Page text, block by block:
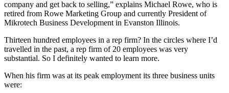
company and get back to selling,” explains Michael Rowe, who is
retired from Rowe Marketing Group and currently President of
Mikrotech Business Development in Evanston Illinois.
Thirteen hundred employees in a rep firm? In the circles where I’d
travelled in the past, a rep firm of 20 employees was very
substantial. So I definitely wanted to learn more.
When his firm was at its peak employment its three business units
were: